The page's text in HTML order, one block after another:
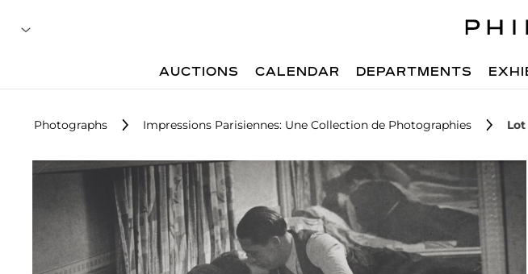
AUCTIONS CALENDAR DEPARTMENTS
Photographs Impressions Parisiennes: Une Collection de Photographies Lot